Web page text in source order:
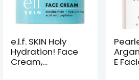
e.l.f. SKIN Holy
Hydration! Face
Cream,
E